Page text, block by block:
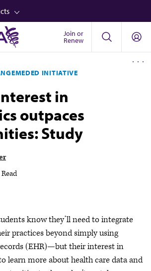
Join or
Renew
INITIATIVE
in
outpaces
Study
know they’ll need to integrate
practices beyond simply using
(EHR)—but their interest in
learn more about health care data and